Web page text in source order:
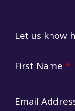
Let us know
First Name *
Email